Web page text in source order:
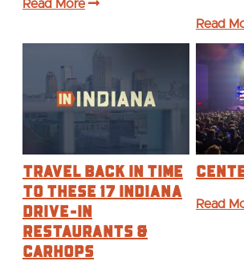
Read More
Read
Travel Back in Time
to These 17 Indiana
Drive-In
Restaurants &
Carhops
Read